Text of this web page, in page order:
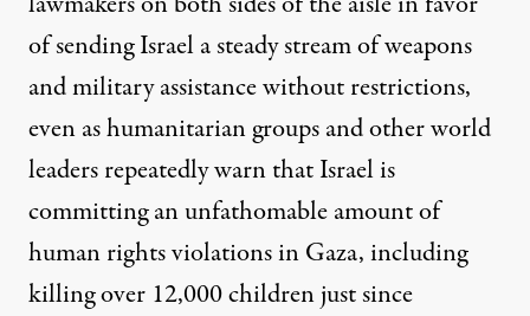
of sending Israel a steady stream of weapons
and military assistance without restrictions,
even ashumanitarian groups andother world
leaders repeatedly warnthat Israel is
committingan unfathomable amount of
human rights violationsin Gaza, including
killing over 12,000 children just since